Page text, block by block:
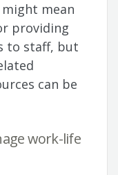
mean
providing
to staff, but
can be
work-life